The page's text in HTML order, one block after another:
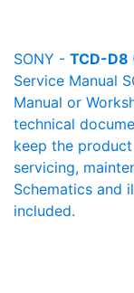
SONY - TCD-D8
Service Manual
Manual or
technical
keep the
servicing,
Schematics and
included.